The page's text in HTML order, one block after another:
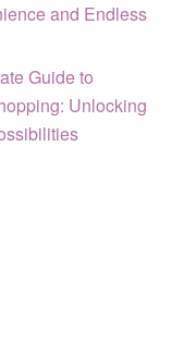
and Endless
Guide to
Unlocking